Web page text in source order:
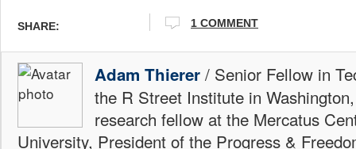
SHARE: 1 COMMENT
Adam Thierer / Senior Fellow in
the R Street Institute in
research fellow at the Mercatus
University, President of the Progress &